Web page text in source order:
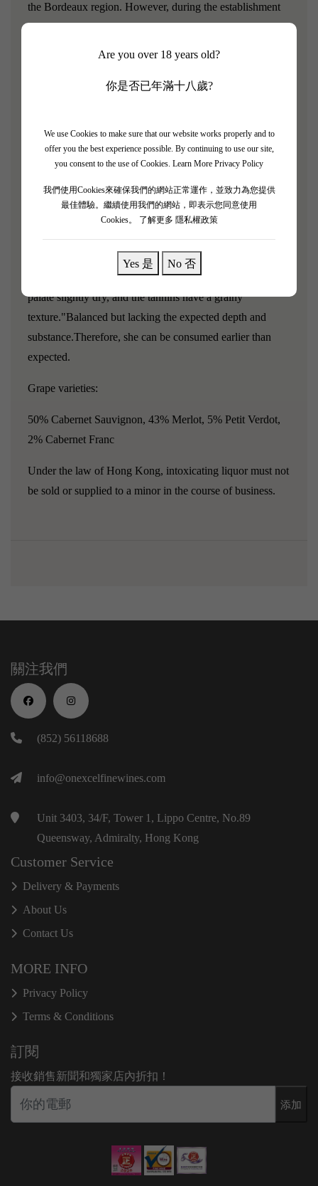
Are you over 18 years old?
你是否已年滿十八歲?
We use Cookies to make sure that our website works properly and to
offer you the best experience possible. By continuing to use our site,
you consent to the use of Cookies. Learn More Privacy Policy
我們使用Cookies來確保我們的網站正常運作，並致力為您提供
最佳體驗。繼續使用我們的網站，即表示您同意使用
Cookies。
了解更多 隱私權政策
Yes 是 No 否
the Bordeaux region. However, during the establishment
of the 1855 classification system, the chateau owner Louis
Parker once said, "This is an outstanding wine from the
Growth."Later, in 1878, Andre Delbos officially
established Chateau Lanessan, which is located in the
Haut Medoc region, in contrast to the well-known second
growth estate Gruaud-Larose.
"Chateau Lanessan 2014 still exudes a very vigorous and
pronounced floral aroma: red cherries and strawberries
with a hint of orange blossom; the body is medium, the
palate slightly dry, and the tannins have a grainy
texture."Balanced but lacking the expected depth and
substance.Therefore, she can be consumed earlier than
expected.
Grape varieties:
50% Cabernet Sauvignon, 43% Merlot, 5% Petit Verdot,
2% Cabernet Franc
Under the law of Hong Kong, intoxicating liquor must not
be sold or supplied to a minor in the course of business.
關注我們
(852) 56118688
info@onexcelfinewines.com
Unit 3403, 34/F, Tower 1, Lippo Centre, No.89
Queensway, Admiralty, Hong Kong
Customer Service
Delivery & Payments
About Us
Contact Us
MORE INFO
Privacy Policy
Terms & Conditions
訂閱
接收銷售新聞和獨家店內折扣！
添加